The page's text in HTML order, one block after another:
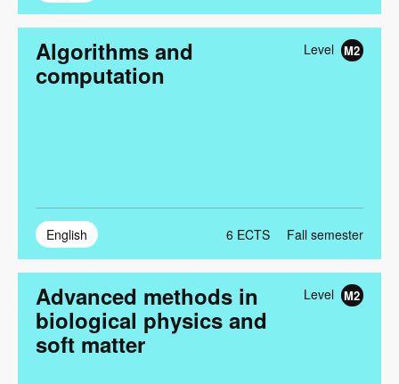
Algorithms and
computation
Level M2
English 6 ECTS Fall semester
Advanced methods in
biological physics and
soft matter
Level M2